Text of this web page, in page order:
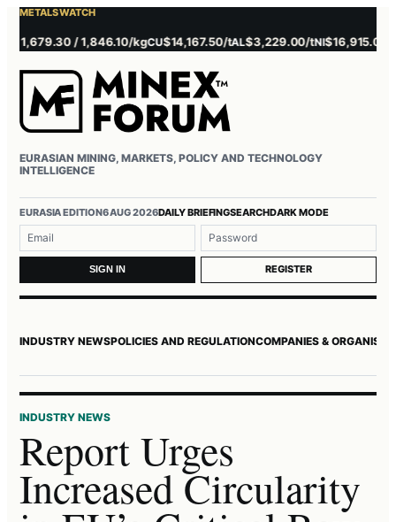
METALS WATCH
1,679.30 / 1,846.10/kgCU$14,167.50/tAL$3,229.00/tNI$16,915.00/tZN
EURASIAN MINING, MARKETS, POLICY AND TECHNOLOGY
INTELLIGENCE
EURASIA EDITION6 AUG 2026DAILY BRIEFINGSEARCHDARK MODE
Username or email
Password
SIGN IN REGISTER
INDUSTRY NEWSPOLICIES AND REGULATIONCOMPANIES &
INDUSTRY NEWS
Report Urges
Increased Circularity